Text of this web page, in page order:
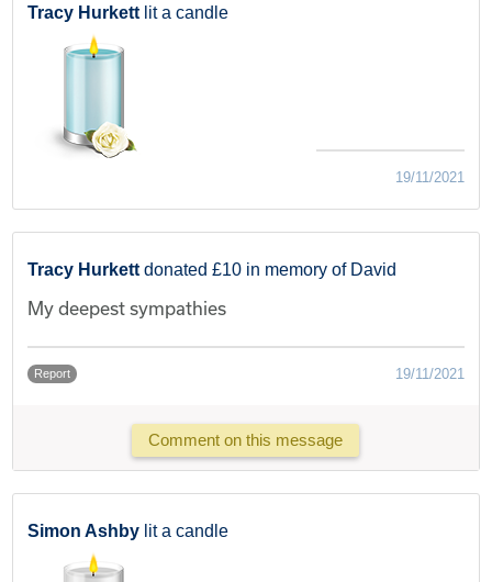
Tracy Hurkett lit a candle
19/11/2021
Tracy Hurkett donated £10 in memory of David
My deepest sympathies
Report 19/11/2021
Comment on this message
Simon Ashby lit a candle